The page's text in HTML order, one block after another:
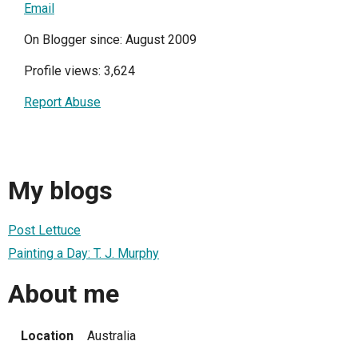
Email
On Blogger since: August 2009
Profile views: 3,624
Report Abuse
My blogs
Post Lettuce
Painting a Day: T. J. Murphy
About me
Location Australia